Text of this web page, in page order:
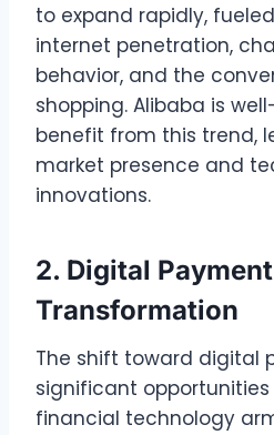
to expand rapidly,
internet penetration,
behavior, and the
shopping. Alibaba is
benefit from this trend,
market presence and
innovations.
2. Digital Payment
Transformation
The shift toward digital
significant opportunities
financial technology